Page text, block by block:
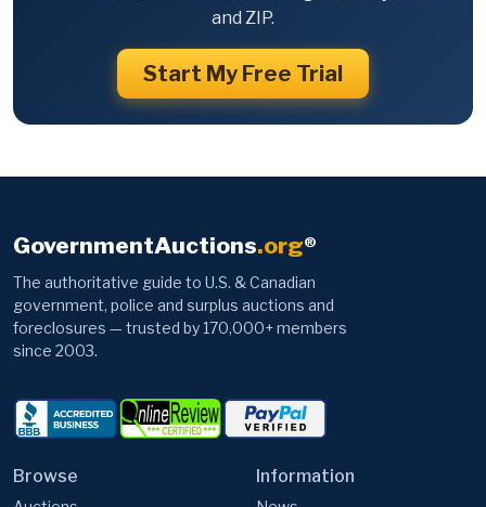
and ZIP.
Start My Free Trial
GovernmentAuctions.org®
The authoritative guide to U.S. & Canadian
government, police and surplus auctions and
foreclosures — trusted by 170,000+ members
since 2003.
Browse Information